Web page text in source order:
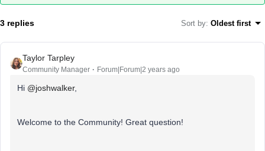
3 replies Sort by: Oldest first
Taylor Tarpley
Community Manager Forum|Forum|2 years ago
Hi @joshwalker,
Welcome to the Community! Great question!